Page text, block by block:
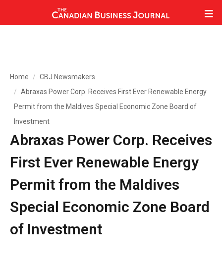
Home
CBJ Newsmakers
Abraxas Power Corp. Receives First Ever Renewable Energy
Permit from the Maldives Special Economic Zone Board of
Investment
Abraxas Power Corp. Receives
First Ever Renewable Energy
Permit from the Maldives
Special Economic Zone Board
of Investment